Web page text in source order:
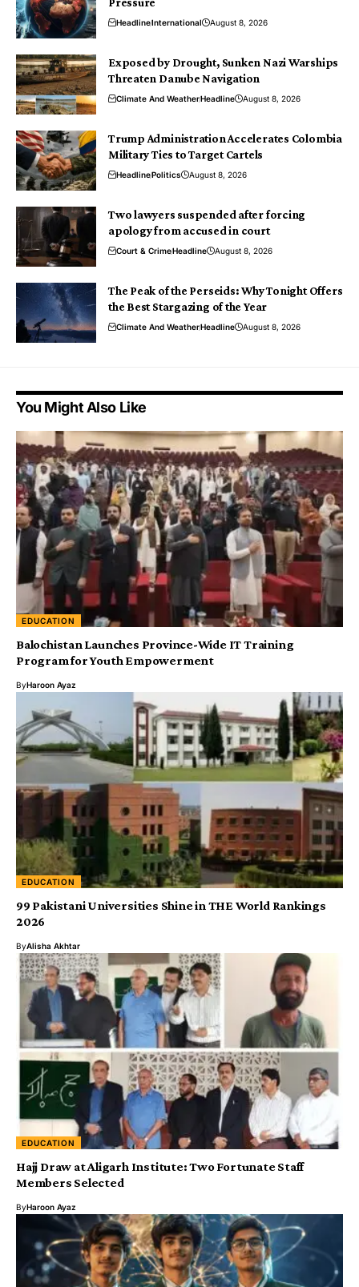
HeadlineInternational August 8, 2026
Exposed by Drought, Sunken Nazi Warships
Threaten Danube Navigation
Climate And WeatherHeadline August 8, 2026
Trump Administration Accelerates Colombia
Military Ties to Target Cartels
HeadlinePolitics August 8, 2026
Two lawyers suspended after forcing
apology from accused in court
Court & CrimeHeadline August 8, 2026
The Peak of the Perseids: Why Tonight Offers
the Best Stargazing of the Year
Climate And WeatherHeadline August 8, 2026
You Might Also Like
EDUCATION
Balochistan Launches Province-Wide IT Training
Program for Youth Empowerment
ByHaroon Ayaz
EDUCATION
99 Pakistani Universities Shine in THE World Rankings
2026
ByAlisha Akhtar
EDUCATION
Hajj Draw at Aligarh Institute: Two Fortunate Staff
Members Selected
ByHaroon Ayaz